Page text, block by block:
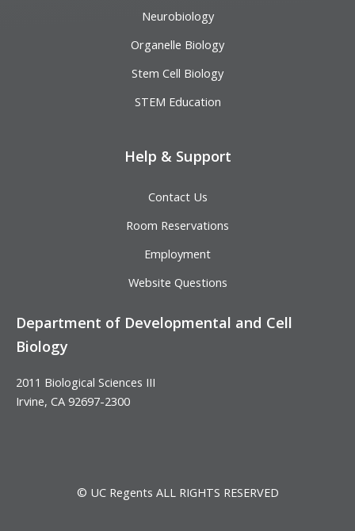
Neurobiology
Organelle Biology
Stem Cell Biology
STEM Education
Help & Support
Contact Us
Room Reservations
Employment
Website Questions
Department of Developmental and Cell
Biology
2011 Biological Sciences III
Irvine, CA 92697-2300
© UC Regents ALL RIGHTS RESERVED